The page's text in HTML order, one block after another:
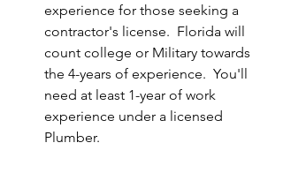
experience for those seeking a
contractor's license.  Florida will
count college or Military towards
the 4-years of experience.  You'll
need at least 1-year of work
experience under a licensed
Plumber.